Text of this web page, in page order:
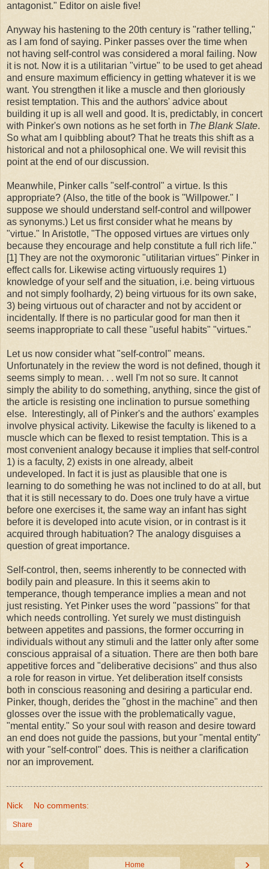
antagonist." Editor on aisle five!
Anyway his hastening to the 20th century is "rather telling,"
as I am fond of saying. Pinker passes over the time when
not having self-control was considered a moral failing. Now
it is not. Now it is a utilitarian "virtue" to be used to get ahead
and ensure maximum efficiency in getting whatever it is we
want. You strengthen it like a muscle and then gloriously
resist temptation. This and the authors' advice about
building it up is all well and good. It is, predictably, in concert
with Pinker's own notions as he set forth in The Blank Slate.
So what am I quibbling about? That he treats this shift as a
historical and not a philosophical one. We will revisit this
point at the end of our discussion.
Meanwhile, Pinker calls "self-control" a virtue. Is this
appropriate? (Also, the title of the book is "Willpower." I
suppose we should understand self-control and willpower
as synonyms.) Let us first consider what he means by
"virtue." In Aristotle, "The opposed virtues are virtues only
because they encourage and help constitute a full rich life."
[1] They are not the oxymoronic "utilitarian virtues" Pinker in
effect calls for. Likewise acting virtuously requires 1)
knowledge of your self and the situation, i.e. being virtuous
and not simply foolhardy, 2) being virtuous for its own sake,
3) being virtuous out of character and not by accident or
incidentally. If there is no particular good for man then it
seems inappropriate to call these "useful habits" "virtues."
Let us now consider what "self-control" means.
Unfortunately in the review the word is not defined, though it
seems simply to mean. . . well I'm not so sure. It cannot
simply the ability to do something, anything, since the gist of
the article is resisting one inclination to pursue something
else. Interestingly, all of Pinker's and the authors' examples
involve physical activity. Likewise the faculty is likened to a
muscle which can be flexed to resist temptation. This is a
most convenient analogy because it implies that self-control
1) is a faculty, 2) exists in one already, albeit
undeveloped. In fact it is just as plausible that one is
learning to do something he was not inclined to do at all, but
that it is still necessary to do. Does one truly have a virtue
before one exercises it, the same way an infant has sight
before it is developed into acute vision, or in contrast is it
acquired through habituation? The analogy disguises a
question of great importance.
Self-control, then, seems inherently to be connected with
bodily pain and pleasure. In this it seems akin to
temperance, though temperance implies a mean and not
just resisting. Yet Pinker uses the word "passions" for that
which needs controlling. Yet surely we must distinguish
between appetites and passions, the former occurring in
individuals without any stimuli and the latter only after some
conscious appraisal of a situation. There are then both bare
appetitive forces and "deliberative decisions" and thus also
a role for reason in virtue. Yet deliberation itself consists
both in conscious reasoning and desiring a particular end.
Pinker, though, derides the "ghost in the machine" and then
glosses over the issue with the problematically vague,
"mental entity." So your soul with reason and desire toward
an end does not guide the passions, but your "mental entity"
with your "self-control" does. This is neither a clarification
nor an improvement.
Nick No comments:
Share
‹ ›
Home